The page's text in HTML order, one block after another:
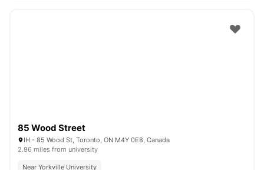
85 Wood Street
IH - 85 Wood St, Toronto, ON M4Y 0E8, Canada
2.96 miles from university
Near Yorkville University